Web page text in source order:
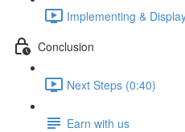
Implementing &
Conclusion
Next Steps (0:40)
Earn with us